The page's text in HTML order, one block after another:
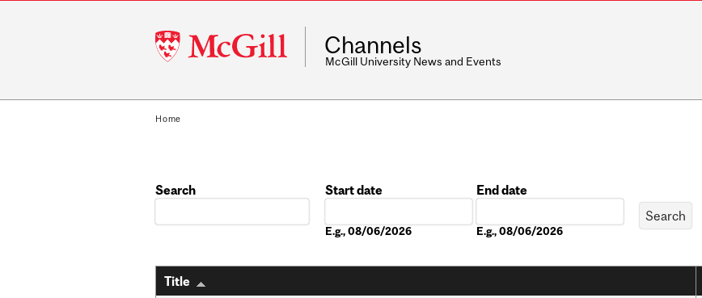
McGill
University
Channels
McGill University News and Events
Home
Search
Start date
E.g., 08/06/2026
End date
E.g., 08/06/2026
Title